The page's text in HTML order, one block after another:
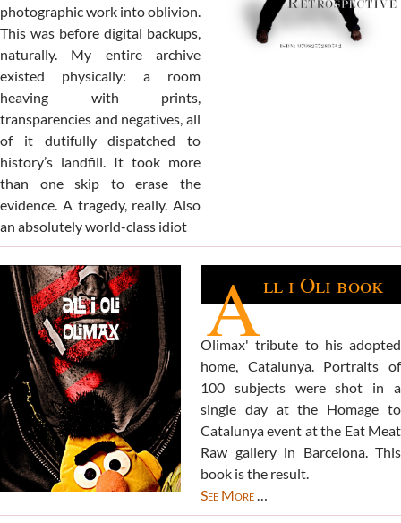
photographic work into oblivion.
This was before digital backups,
naturally. My entire archive
existed physically: a room
heaving with prints,
transparencies and negatives, all
of it dutifully dispatched to
history’s landfill. It took more
than one skip to erase the
evidence. A tragedy, really. Also
an absolutely world-class idiot
All i Oli book
Olimax' tribute to his adopted
home, Catalunya. Portraits of
100 subjects were shot in a
single day at the Homage to
Catalunya event at the Eat Meat
Raw gallery in Barcelona. This
book is the result.
See More…